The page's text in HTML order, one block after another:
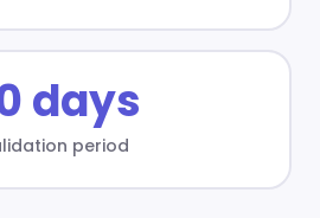
days
period